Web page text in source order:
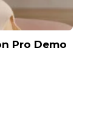
Pro Demo